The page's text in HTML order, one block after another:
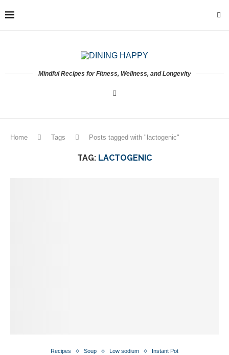
Mindful Recipes for Fitness, Wellness, and Longevity
Home Tags Posts tagged with "lactogenic"
TAG: LACTOGENIC
Recipes Soup Low sodium Instant Pot